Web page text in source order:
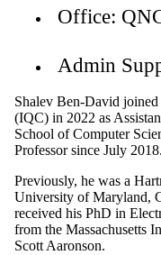
Office:
Admin
Shalev Ben-David
(IQC) in 2022 as
School of Computer
Professor since July 2018.
Previously, he was a
University of Maryland,
received his PhD in
from the Massachusetts
Scott Aaronson.